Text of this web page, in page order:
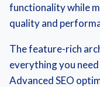
functionality while
quality and
The feature-rich
everything you
Advanced SEO